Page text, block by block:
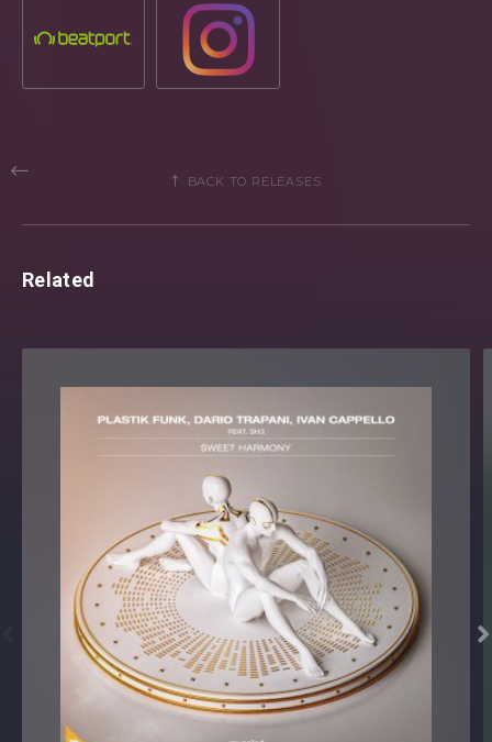
BACK TO RELEASES
Related
